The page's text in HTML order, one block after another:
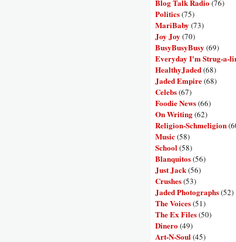
Blog Talk Radio(76)
Politics(75)
MariBaby (73)
Joy Joy (70)
BusyBusyBusy (69)
Everyday I'm Strug-a-
HealthyJaded(68)
Jaded Empire(68)
Celebs(67)
Foodie News(66)
On Writing(62)
Religion-Schmeligion
Music(58)
School (58)
Blanquitos(56)
Just Jack(56)
Crushes(53)
Jaded Photographs(52)
The Voices(51)
The Ex Files(50)
Dinero(49)
Art-N-Soul (45)